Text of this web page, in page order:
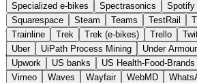
Specialized e-bikes
Spectrasonics
Spotify
Squarespace
Steam Teams TestRail
Trainline
Trek Trek (e-bikes) Trello
Uber
UiPath Process Mining Under Armour
Upwork
US banks US Health-Food-Brands
Vimeo
Waves Wayfair WebMD
Keila is a newsletter service developed in
contacts, sends campaigns and tracks
is licensed under AGPLv3 and can run as a
Germany and France or be self-hosted via
Mailchimp, the code is open and data stays